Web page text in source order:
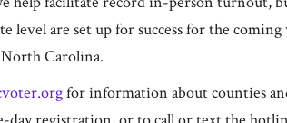
level are set up for success for the coming
Carolina.
for information about counties